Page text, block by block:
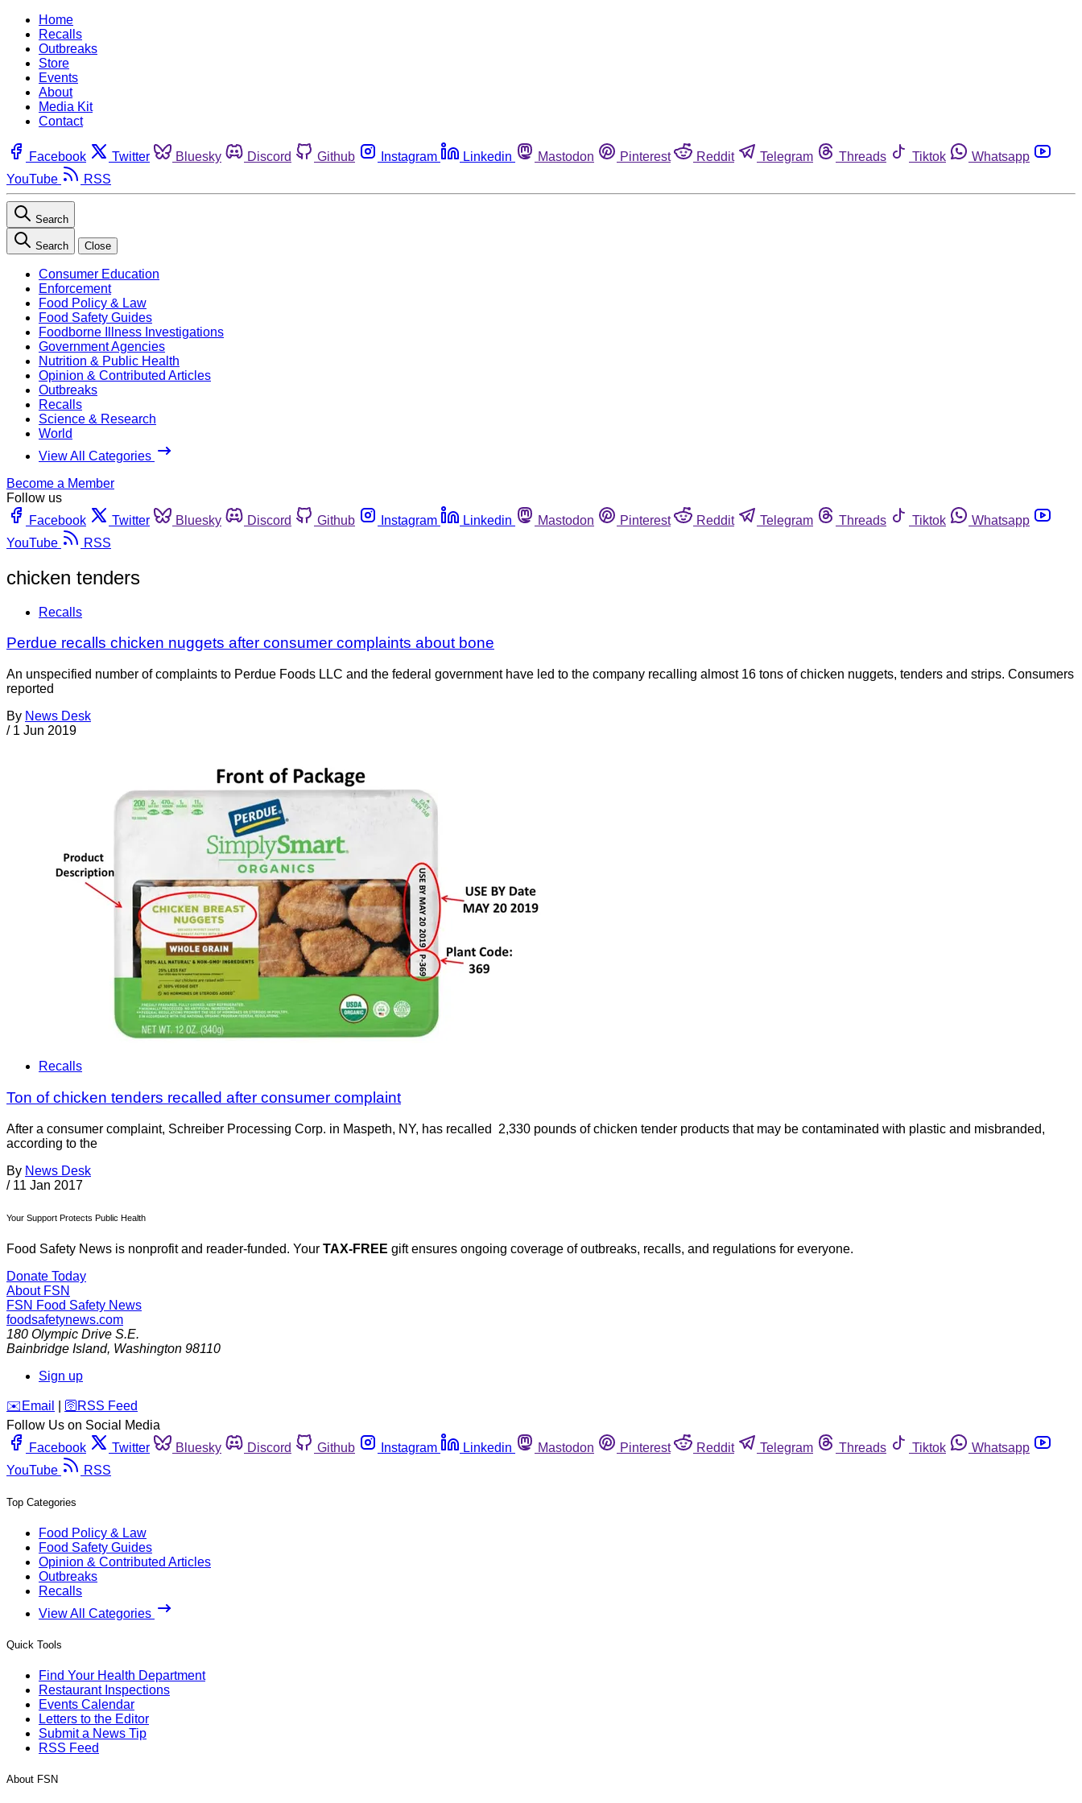
Home
Recalls
Outbreaks
Store
Events
About
Media Kit
Contact
Facebook Twitter Bluesky Discord Github Instagram Linkedin Mastodon Pinterest Reddit Telegram Threads Tiktok
Whatsapp
YouTube
RSS
Search
Search Close
Consumer Education
Enforcement
Food Policy & Law
Food Safety Guides
Foodborne Illness Investigations
Government Agencies
Nutrition & Public Health
Opinion & Contributed Articles
Outbreaks
Recalls
Science & Research
World
View All Categories
Become a Member
Follow us
Facebook
Twitter Bluesky Discord Github Instagram Linkedin Mastodon Pinterest Reddit Telegram Threads Tiktok
Whatsapp
YouTube
RSS
chicken tenders
Recalls
Perdue recalls chicken nuggets after consumer complaints about bone
An unspecified number of complaints to Perdue Foods LLC and the federal government have led to the company recalling almost 16 tons of chicken nuggets, tenders and strips. Consumers
reported
By News Desk
/ 1 Jun 2019
Recalls
Ton of chicken tenders recalled after consumer complaint
After a consumer complaint, Schreiber Processing Corp. in Maspeth, NY, has recalled 2,330 pounds of chicken tender products that may be contaminated with plastic and misbranded,
according to the
By News Desk
/ 11 Jan 2017
Your Support Protects Public Health
Food Safety News is nonprofit and reader-funded. Your TAX-FREE gift ensures ongoing coverage of outbreaks, recalls, and regulations for everyone.
Donate Today
About FSN
FSN Food Safety News
foodsafetynews.com
180 Olympic Drive S.E.
Bainbridge Island, Washington 98110
Sign up
️✉️ Email 🛜 RSS Feed
Follow Us on Social Media
Facebook
Twitter Bluesky Discord Github Instagram Linkedin Mastodon Pinterest Reddit Telegram Threads Tiktok
Whatsapp
YouTube
RSS
Top Categories
Food Policy & Law
Food Safety Guides
Opinion & Contributed Articles
Outbreaks
Recalls
View All Categories
Quick Tools
Find Your Health Department
Restaurant Inspections
Events Calendar
Letters to the Editor
Submit a News Tip
RSS Feed
About FSN